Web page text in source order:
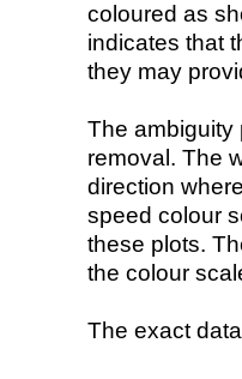
coloured as
indicates that
they may
The ambiguity
removal. The
direction
speed colour
these plots.
the colour
The exact